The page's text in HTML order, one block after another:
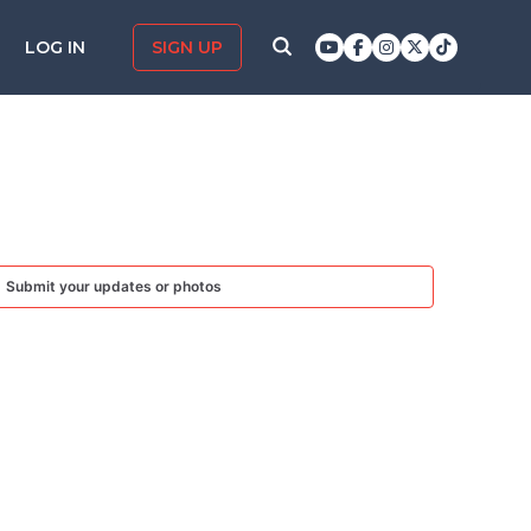
LOG IN SIGN UP
Submit your updates or photos